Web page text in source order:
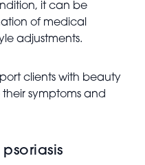
it can be
of medical
adjustments.
clients with beauty
symptoms and